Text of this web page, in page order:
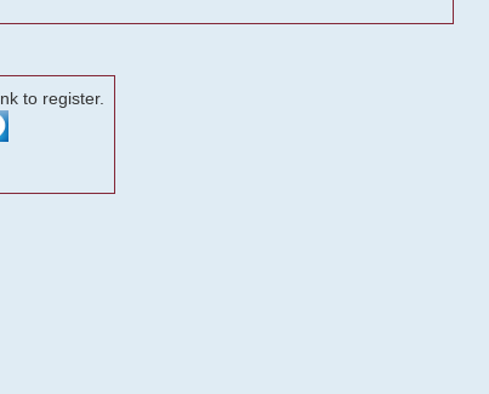
to register.